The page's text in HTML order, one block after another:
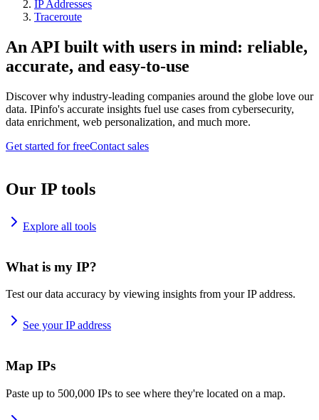
IP Addresses
Traceroute
An API built with users in mind: reliable,
accurate, and easy-to-use
Discover why industry-leading companies around the globe love our
data. IPinfo's accurate insights fuel use cases from cybersecurity,
data enrichment, web personalization, and much more.
Get started for freeContact sales
Our IP tools
Explore all tools
What is my IP?
Test our data accuracy by viewing insights from your IP address.
See your IP address
Map IPs
Paste up to 500,000 IPs to see where they're located on a map.